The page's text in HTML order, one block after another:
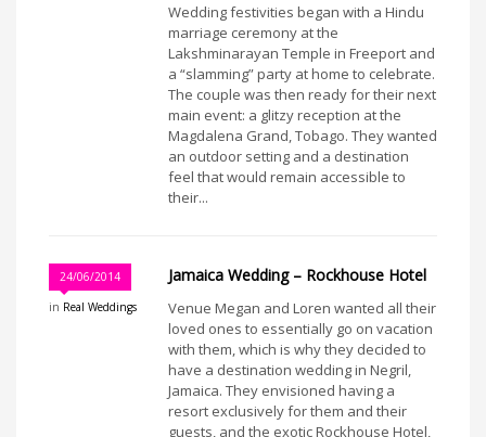
Wedding festivities began with a Hindu
marriage ceremony at the
Lakshminarayan Temple in Freeport and
a “slamming” party at home to celebrate.
The couple was then ready for their next
main event: a glitzy reception at the
Magdalena Grand, Tobago. They wanted
an outdoor setting and a destination
feel that would remain accessible to
their...
24/06/2014
in Real Weddings
Jamaica Wedding – Rockhouse Hotel
Venue Megan and Loren wanted all their
loved ones to essentially go on vacation
with them, which is why they decided to
have a destination wedding in Negril,
Jamaica. They envisioned having a
resort exclusively for them and their
guests, and the exotic Rockhouse Hotel,